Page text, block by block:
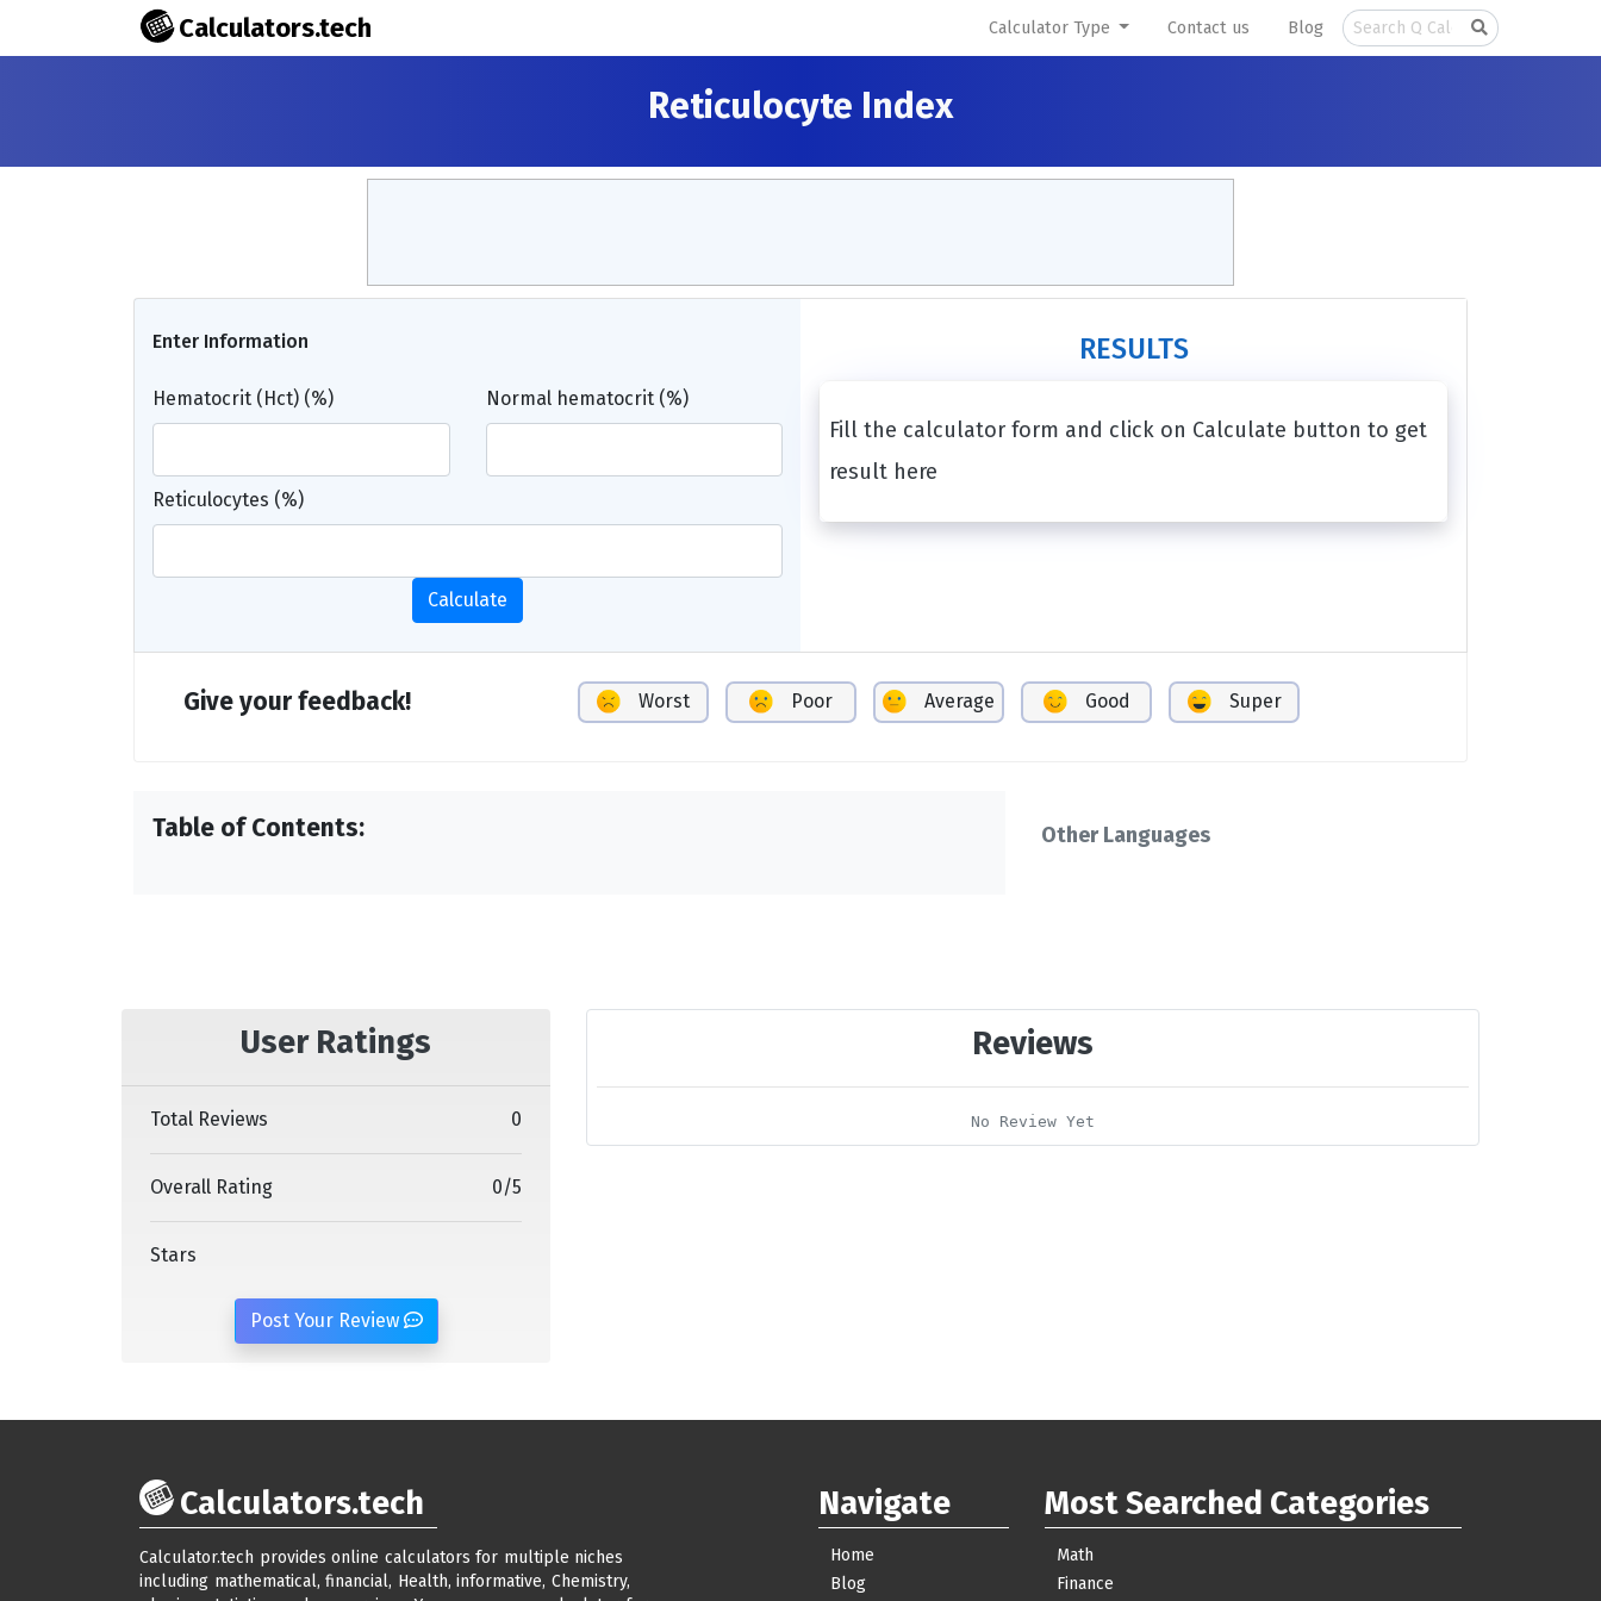
Calculators.tech Calculator Type Contact us Blog
Reticulocyte Index
Enter Information
Hematocrit (Hct) (%) Normal hematocrit (%)
Reticulocytes (%)
Calculate
RESULTS
Fill the calculator form and click on Calculate button to get
result here
Give your feedback! Worst Poor Average Good Super
Table of Contents: Other Languages
User Ratings
Total Reviews 0
Overall Rating 0/5
Stars
Post Your Review
Reviews
No Review Yet
Calculators.tech
Calculator.tech provides online calculators for multiple niches
including mathematical, financial, Health, informative, Chemistry,
Navigate
Home
Blog
Most Searched Categories
Math
Finance